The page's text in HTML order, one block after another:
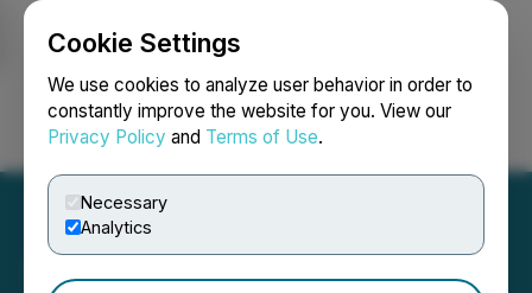
Cookie Settings
We use cookies to analyze user behavior in order to
constantly improve the website for you. View our
Privacy Policy and Terms of Use.
Necessary
Analytics
Login Search Français